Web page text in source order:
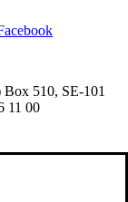
510, SE-101
11 00